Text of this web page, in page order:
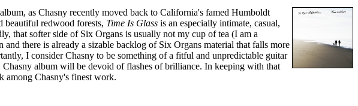
as Chasny recently moved back to California's famed Humboldt
beautiful redwood forests, Time Is Glass is an especially intimate, casual,
that softer side of Six Organs is usually not my cup of tea (I am a
there is already a sizable backlog of Six Organs material that falls more
I consider Chasny to be something of a fitful and unpredictable guitar
album will be devoid of flashes of brilliance. In keeping with that
among Chasny's finest work.